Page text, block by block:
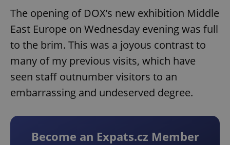
The opening of DOX’s new exhibition Middle
East Europe on Wednesday evening was full
to the brim. This was a joyous contrast to
many of my previous visits, which have
seen staff outnumber visitors to an
embarrassing and undeserved degree.
Become an Expats.cz Member